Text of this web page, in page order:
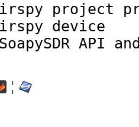
project
device
API
¦